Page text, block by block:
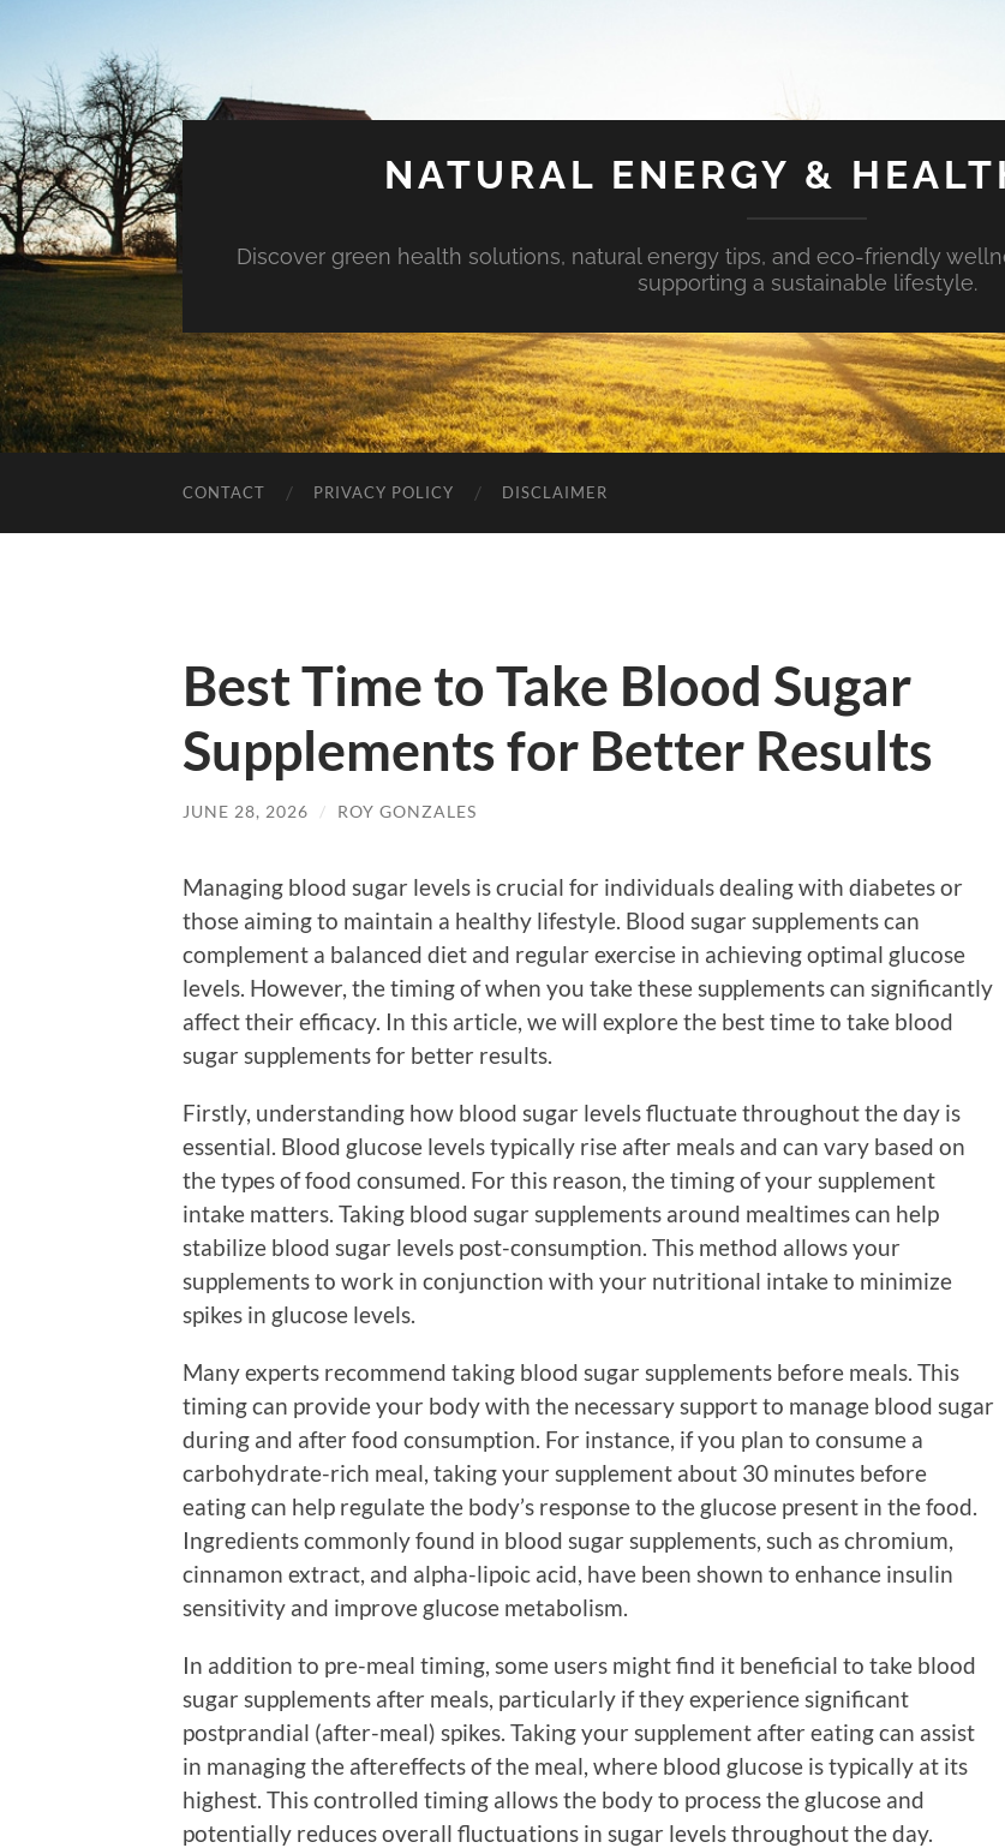
NATURAL ENERGY &
Discover green health solutions, natural energy tips, and eco-friendly
supporting a sustainable lifestyle.
CONTACT PRIVACY POLICY DISCLAIMER
Best Time to Take Blood Sugar
Supplements for Better Results
JUNE 28, 2026 / ROY GONZALES
Managing blood sugar levels is crucial for individuals dealing with diabetes or
those aiming to maintain a healthy lifestyle. Blood sugar supplements can
complement a balanced diet and regular exercise in achieving optimal glucose
levels. However, the timing of when you take these supplements can significantly
affect their efficacy. In this article, we will explore the best time to take blood
sugar supplements for better results.
Firstly, understanding how blood sugar levels fluctuate throughout the day is
essential. Blood glucose levels typically rise after meals and can vary based on
the types of food consumed. For this reason, the timing of your supplement
intake matters. Taking blood sugar supplements around mealtimes can help
stabilize blood sugar levels post-consumption. This method allows your
supplements to work in conjunction with your nutritional intake to minimize
spikes in glucose levels.
Many experts recommend taking blood sugar supplements before meals. This
timing can provide your body with the necessary support to manage blood sugar
during and after food consumption. For instance, if you plan to consume a
carbohydrate-rich meal, taking your supplement about 30 minutes before
eating can help regulate the body’s response to the glucose present in the food.
Ingredients commonly found in blood sugar supplements, such as chromium,
cinnamon extract, and alpha-lipoic acid, have been shown to enhance insulin
sensitivity and improve glucose metabolism.
In addition to pre-meal timing, some users might find it beneficial to take blood
sugar supplements after meals, particularly if they experience significant
postprandial (after-meal) spikes. Taking your supplement after eating can assist
in managing the aftereffects of the meal, where blood glucose is typically at its
highest. This controlled timing allows the body to process the glucose and
potentially reduces overall fluctuations in sugar levels throughout the day.